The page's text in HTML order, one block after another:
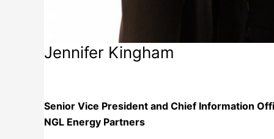
Jennifer Kingham
Senior Vice President and Chief Information
NGL Energy Partners